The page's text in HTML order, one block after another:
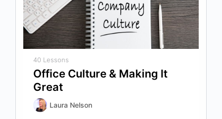
40 Lessons
Office Culture & Making It
Great
Laura Nelson